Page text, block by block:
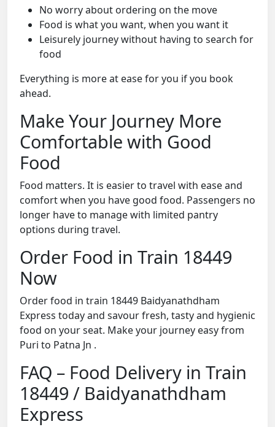
No worry about ordering on the move
Food is what you want, when you want it
Leisurely journey without having to search for
food
Everything is more at ease for you if you book
ahead.
Make Your Journey More
Comfortable with Good
Food
Food matters. It is easier to travel with ease and
comfort when you have good food. Passengers no
longer have to manage with limited pantry
options during travel.
Order Food in Train 18449
Now
Order food in train 18449 Baidyanathdham
Express today and savour fresh, tasty and hygienic
food on your seat. Make your journey easy from
Puri to Patna Jn .
FAQ – Food Delivery in Train
18449 / Baidyanathdham
Express